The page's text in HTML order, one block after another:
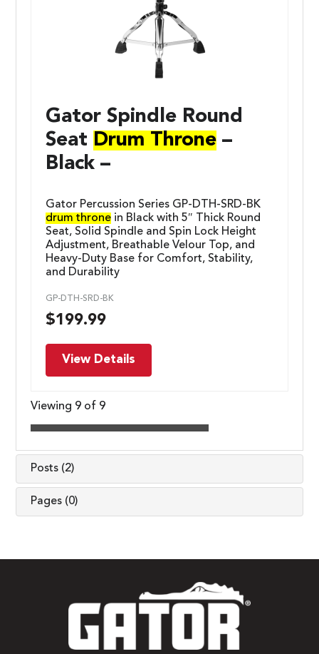
Gator Spindle Round
Seat Drum Throne –
Black –
Gator Percussion Series GP-DTH-SRD-BK
drum throne in Black with 5″ Thick Round
Seat, Solid Spindle and Spin Lock Height
Adjustment, Breathable Velour Top, and
Heavy-Duty Base for Comfort, Stability,
and Durability
GP-DTH-SRD-BK
$199.99
View Details
Viewing 9 of 9
Posts (2)
Pages (0)